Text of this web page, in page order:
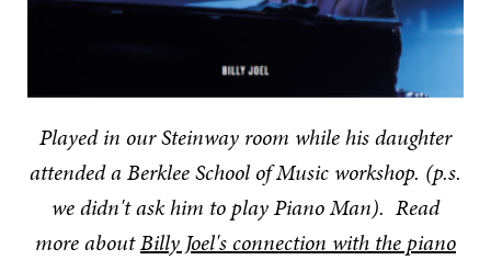
Played in our Steinway room while his daughter
attended a Berklee School of Music workshop. (p.s.
we didn't ask him to play Piano Man). Read
more aboutBilly Joel's connection with the piano